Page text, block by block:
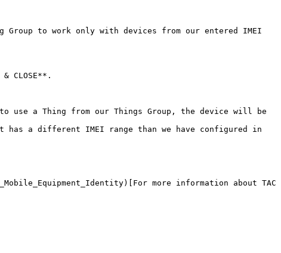
to work only with devices from our entered IMEI
use a Thing from our Things Group, the device will be
has a different IMEI range than we have configured in
more information about TAC